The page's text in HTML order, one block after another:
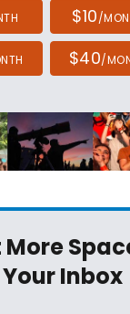
$10/
$40/
More
Inbox